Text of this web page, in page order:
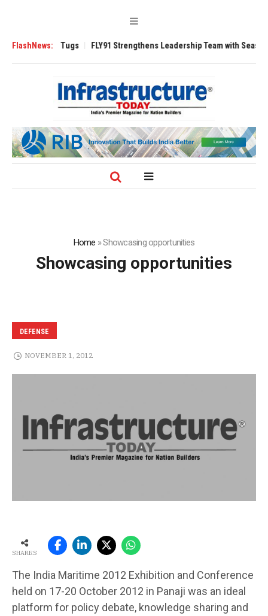
FlashNews:
3200 Tugs FLY91 Strengthens Leadership Team with Seasoned
Home »Showcasing opportunities
Showcasing opportunities
DEFENSE
NOVEMBER 1, 2012
SHARES
The India Maritime 2012 Exhibition and Conference
held on 17-20 October 2012 in Panaji was an ideal
platform for policy debate, knowledge sharing and